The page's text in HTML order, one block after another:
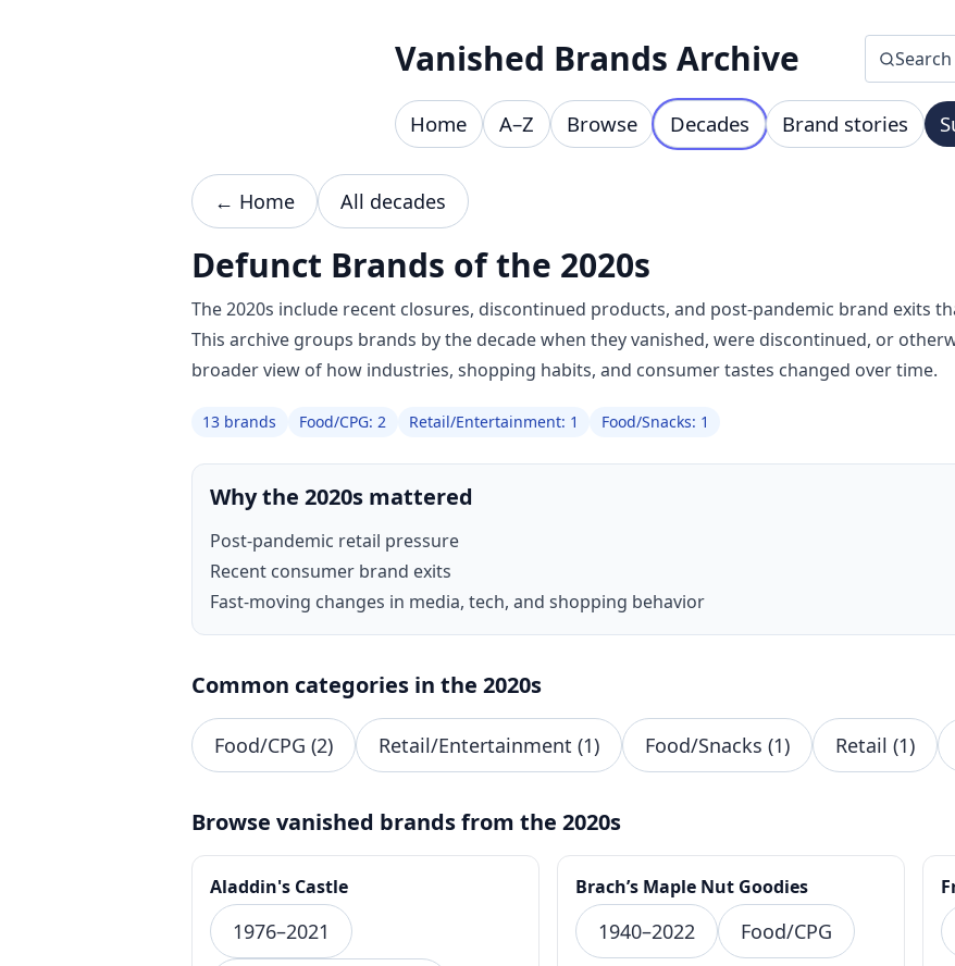
Vanished Brands Archive Search
Home A–Z Browse Decades Brand stories
← Home All decades
Defunct Brands of the 2020s
The 2020s include recent closures, discontinued products, and post-pandemic brand exits
This archive groups brands by the decade when they vanished, were discontinued, or
broader view of how industries, shopping habits, and consumer tastes changed over time.
13 brands Food/CPG: 2 Retail/Entertainment: 1 Food/Snacks: 1
Why the 2020s mattered
Post-pandemic retail pressure
Recent consumer brand exits
Fast-moving changes in media, tech, and shopping behavior
Common categories in the 2020s
Food/CPG (2) Retail/Entertainment (1) Food/Snacks (1) Retail (1)
Browse vanished brands from the 2020s
Aladdin's Castle
1976–2021
Brach’s Maple Nut Goodies
1940–2022 Food/CPG